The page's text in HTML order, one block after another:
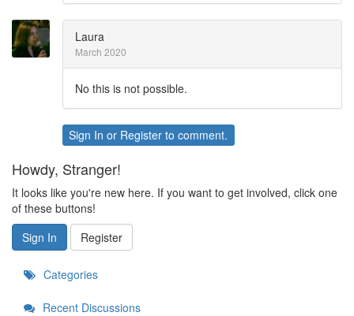
Laura
March 2020
No this is not possible.
Sign In or Register to comment.
Howdy, Stranger!
It looks like you're new here. If you want to get involved, click one
of these buttons!
Sign In
Register
Categories
Recent Discussions